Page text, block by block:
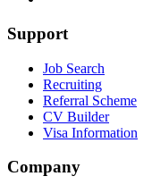
Support
Job Search
Recruiting
Referral Scheme
CV Builder
Visa Information
Company